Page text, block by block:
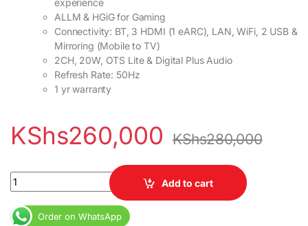
experience
ALLM & HGiG for Gaming
Connectivity: BT, 3 HDMI (1 eARC), LAN, WiFi, 2 USB &
Mirroring (Mobile to TV)
2CH, 20W, OTS Lite & Digital Plus Audio
Refresh Rate: 50Hz
1 yr warranty
KShs260,000 KShs280,000
Samsung 85inch 85BU8100 Crystal UHD 4K Smart TV quantity
Add to cart
Order on WhatsApp